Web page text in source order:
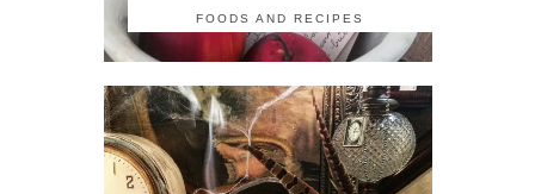
FOODS AND RECIPES